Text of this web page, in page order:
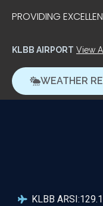
PROVIDING
KLBB AIRPORT View
WEATHER
KLBB